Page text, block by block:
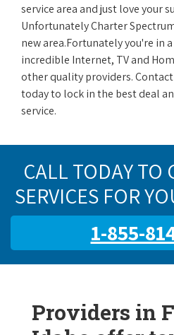
service area and just love your
Unfortunately Charter
new area.Fortunately you're in
incredible Internet, TV and
other quality providers.
today to lock in the best deal
service.
CALL TODAY TO
SERVICES FOR
1-855-
Providers in